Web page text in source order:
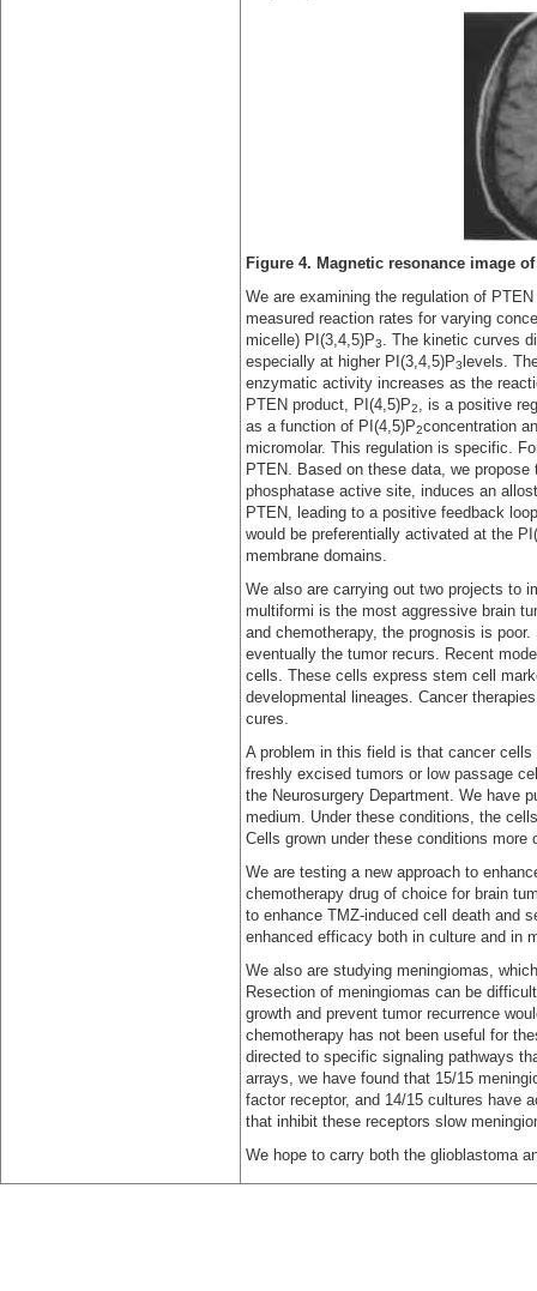
Figure 4. Magnetic resonance image
We are examining the regulation of
measured reaction rates for varying
micelle) PI(3,4,5)P3. The kinetic curves
especially at higher PI(3,4,5)P3 levels.
enzymatic activity increases as the
PTEN product, PI(4,5)P2, is a positive
as a function of PI(4,5)P2concentration
micromolar. This regulation is specific.
PTEN. Based on these data, we propose
phosphatase active site, induces an
PTEN, leading to a positive feedback
would be preferentially activated at the
membrane domains.
We also are carrying out two projects to
multiformi is the most aggressive brain
and chemotherapy, the prognosis is
eventually the tumor recurs. Recent
cells. These cells express stem cell
developmental lineages. Cancer
cures.
A problem in this field is that cancer
freshly excised tumors or low passage
the Neurosurgery Department. We have
medium. Under these conditions, the
Cells grown under these conditions
We are testing a new approach to
chemotherapy drug of choice for brain
to enhance TMZ-induced cell death and
enhanced efficacy both in culture and in
We also are studying meningiomas,
Resection of meningiomas can be
growth and prevent tumor recurrence
chemotherapy has not been useful for
directed to specific signaling pathways
arrays, we have found that 15/15
factor receptor, and 14/15 cultures have
that inhibit these receptors slow
We hope to carry both the glioblastoma